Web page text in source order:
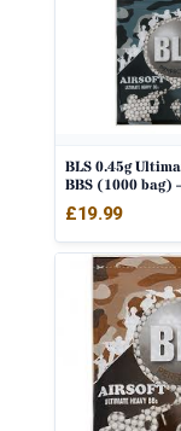
BLS 0.45g
BBS (1000 bag)
£19.99